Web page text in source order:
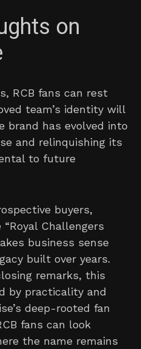
on
RCB fans can rest
team’s identity will
brand has evolved into
and relinquishing its
to future
buyers,
Challengers
business sense
built over years.
remarks, this
by practicality and
deep-rooted fan
fans can look
the name remains